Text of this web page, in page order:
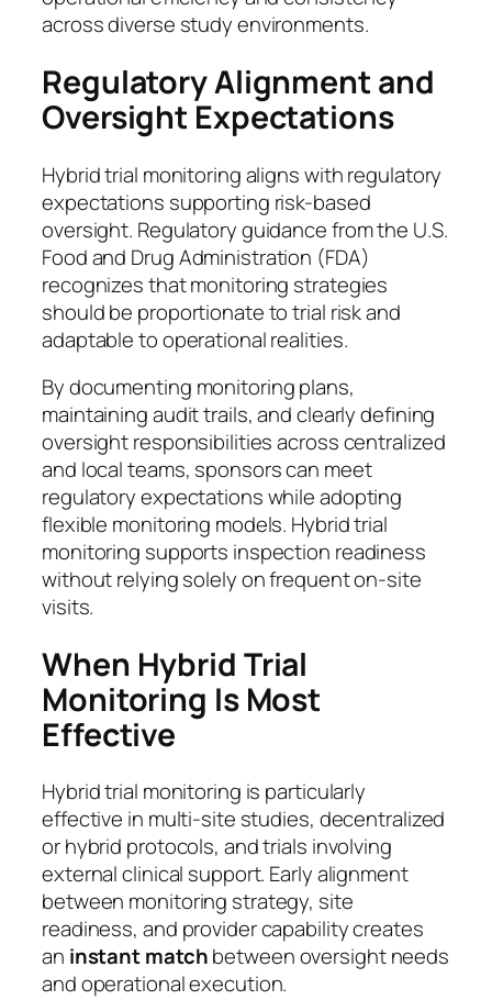
across diverse study environments.
Regulatory Alignment and
Oversight Expectations
Hybrid trial monitoring aligns with regulatory
expectations supporting risk-based
oversight. Regulatory guidance from the U.S.
Food and Drug Administration (FDA)
recognizes that monitoring strategies
should be proportionate to trial risk and
adaptable to operational realities.
By documenting monitoring plans,
maintaining audit trails, and clearly defining
oversight responsibilities across centralized
and local teams, sponsors can meet
regulatory expectations while adopting
flexible monitoring models. Hybrid trial
monitoring supports inspection readiness
without relying solely on frequent on-site
visits.
When Hybrid Trial
Monitoring Is Most
Effective
Hybrid trial monitoring is particularly
effective in multi-site studies, decentralized
or hybrid protocols, and trials involving
external clinical support. Early alignment
between monitoring strategy, site
readiness, and provider capability creates
an instant matchbetween oversight needs
and operational execution.